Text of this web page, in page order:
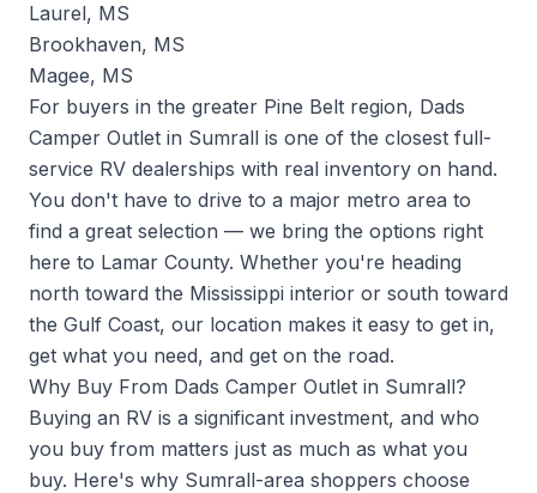
Laurel, MS
Brookhaven, MS
Magee, MS
For buyers in the greater Pine Belt region, Dads
Camper Outlet in Sumrall is one of the closest full-
service RV dealerships with real inventory on hand.
You don't have to drive to a major metro area to
find a great selection — we bring the options right
here to Lamar County. Whether you're heading
north toward the Mississippi interior or south toward
the Gulf Coast, our location makes it easy to get in,
get what you need, and get on the road.
Why Buy From Dads Camper Outlet in Sumrall?
Buying an RV is a significant investment, and who
you buy from matters just as much as what you
buy. Here's why Sumrall-area shoppers choose